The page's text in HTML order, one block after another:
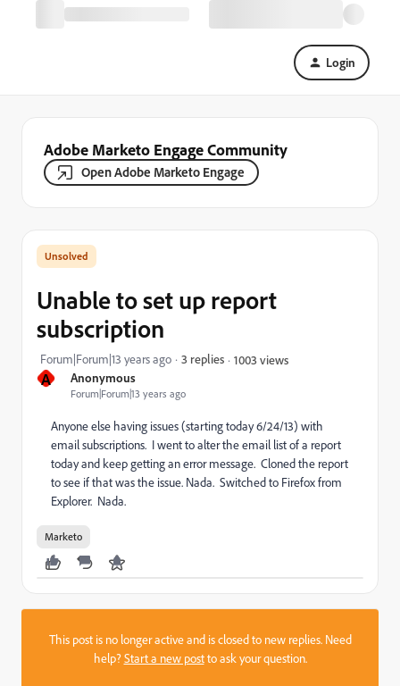
Login
Adobe Marketo Engage Community
Open Adobe Marketo Engage
A Anonymous
Forum|Forum|13 years ago
Unable to set up report
subscription
Forum|Forum|13 years ago 3 replies 1003 views
Anyone else having issues (starting today 6/24/13) with
email subscriptions. I went to alter the email list of a report
today and keep getting an error message. Cloned the report
to see if that was the issue. Nada. Switched to Firefox from
Explorer. Nada.
Marketo
This post is no longer active and is closed to new replies. Need
help?Start a new postto ask your question.